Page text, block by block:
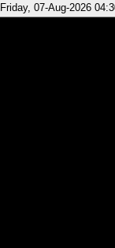
Friday, 07-Aug-2026